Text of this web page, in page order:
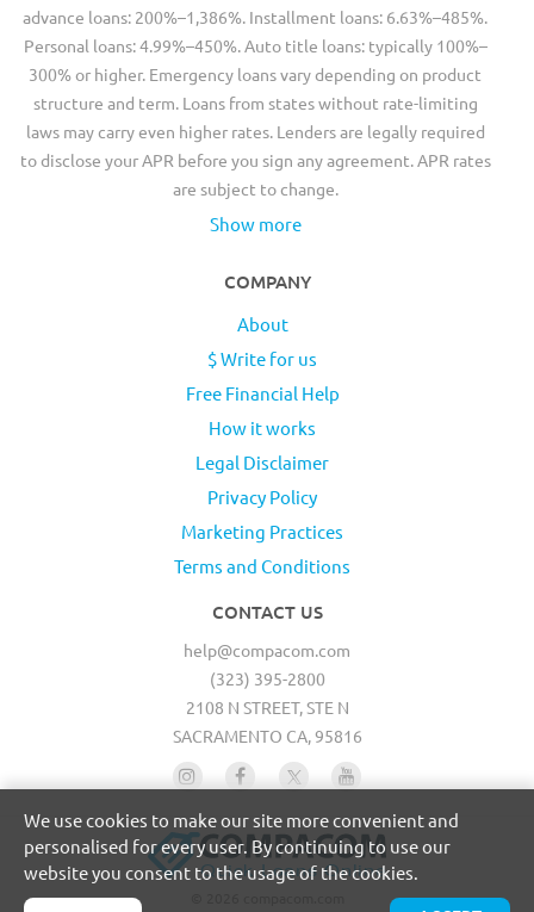
advance loans: 200%–1,386%. Installment loans: 6.63%–485%.
Personal loans: 4.99%–450%. Auto title loans: typically 100%–
300% or higher. Emergency loans vary depending on product
structure and term. Loans from states without rate-limiting
laws may carry even higher rates. Lenders are legally required
to disclose your APR before you sign any agreement. APR rates
are subject to change.
Show more
COMPANY
About
$ Write for us
Free Financial Help
How it works
Legal Disclaimer
Privacy Policy
Marketing Practices
Terms and Conditions
CONTACT US
help@compacom.com
(323) 395-2800
2108 N STREET, STE N
SACRAMENTO CA, 95816
We use cookies to make our site more convenient and
personalised for every user. By continuing to use our
website you consent to the usage of the cookies.